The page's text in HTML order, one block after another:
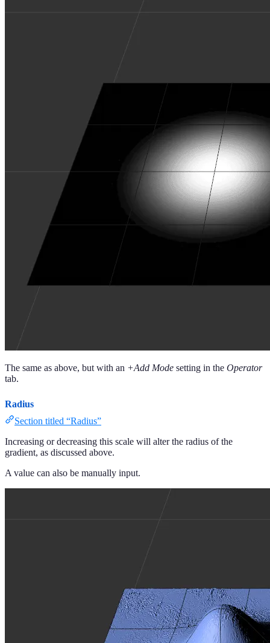
The same as above, but with an +Add Mode setting in the Operator
tab.
Radius
Section titled “Radius”
Increasing or decreasing this scale will alter the radius of the
gradient, as discussed above.
A value can also be manually input.